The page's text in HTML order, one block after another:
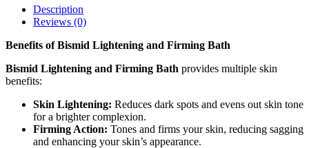
Description
Reviews (0)
Benefits of Bismid Lightening and Firming Bath
Bismid Lightening and Firming Bath provides multiple skin
benefits:
Skin Lightening: Reduces dark spots and evens out skin tone
for a brighter complexion.
Firming Action: Tones and firms your skin, reducing sagging
and enhancing your skin’s appearance.